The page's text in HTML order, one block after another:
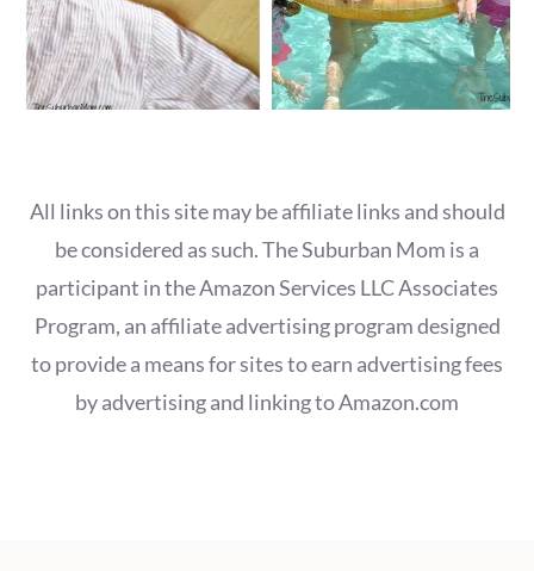
All links on this site may be affiliate links and should
be considered as such. The Suburban Mom is a
participant in the Amazon Services LLC Associates
Program, an affiliate advertising program designed
to provide a means for sites to earn advertising fees
by advertising and linking to Amazon.com